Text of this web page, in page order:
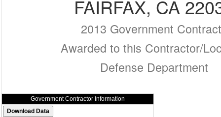
FAIRFAX, CA
2013 Government
Awarded to this Contractor/
Defense Department
Government Contractor Information